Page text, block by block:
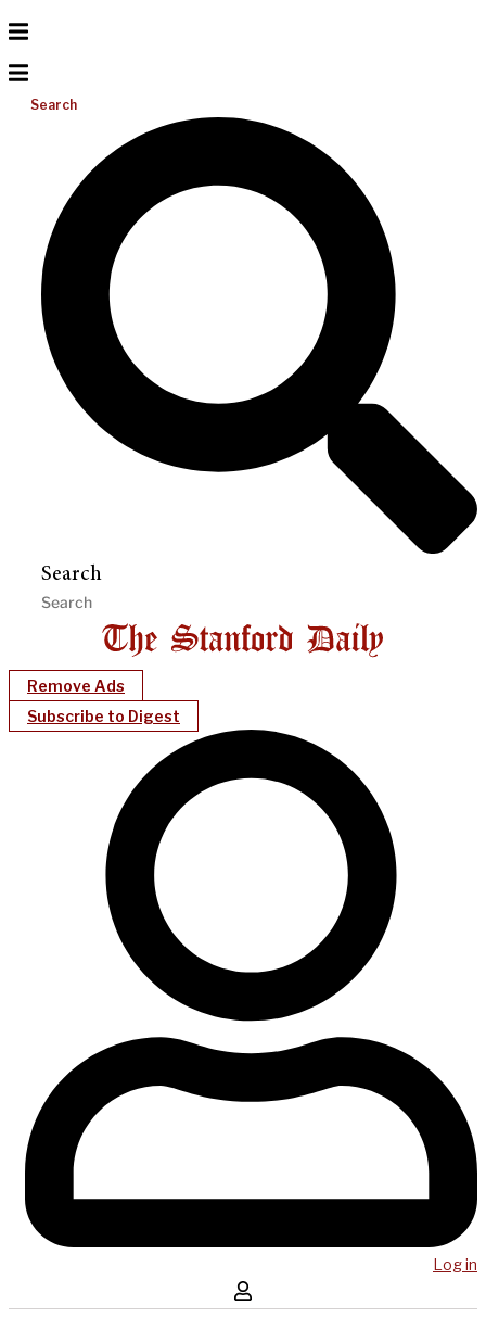
Search
Search
Remove Ads
Subscribe to Digest
Log in